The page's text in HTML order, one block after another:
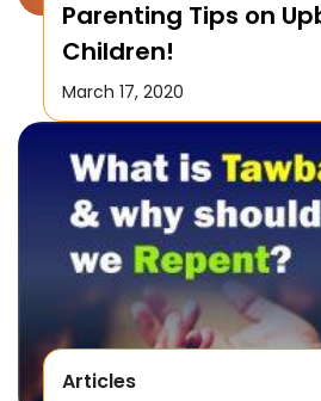
Parenting Tips on
Children!
March 17, 2020
Articles